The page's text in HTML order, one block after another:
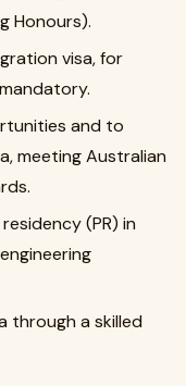
Honours).
visa, for
and to
meeting Australian
(PR) in
through a skilled